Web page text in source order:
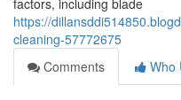
factors, including blade
https://
cleaning-57772675
Comments
Who